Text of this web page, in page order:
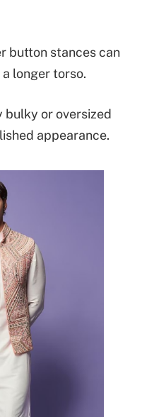
button stances can
longer torso.
bulky or oversized
appearance.